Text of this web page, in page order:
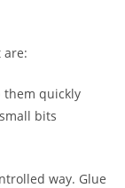
are:
them quickly
bits
way. Glue